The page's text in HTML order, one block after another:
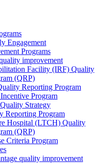
Engagement
Programs
improvement
Facility (IRF) Quality
(QRP)
Reporting Program
Program
Strategy
Reporting Program
Hospital (LTCH) Quality
(QRP)
Criteria Program
quality improvement